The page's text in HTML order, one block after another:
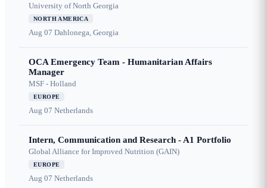
University of North Georgia
NORTH AMERICA
Aug 07 Dahlonega, Georgia
OCA Emergency Team - Humanitarian Affairs
Manager
MSF - Holland
EUROPE
Aug 07 Netherlands
Intern, Communication and Research - A1 Portfolio
Global Alliance for Improved Nutrition (GAIN)
EUROPE
Aug 07 Netherlands